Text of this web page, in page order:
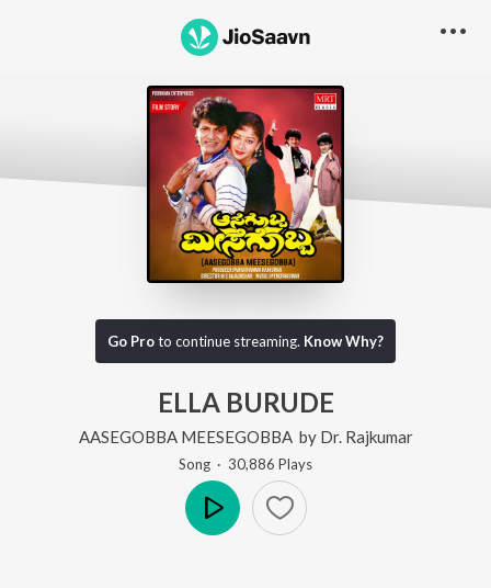
Go Proto continue streaming. Know Why?
ELLA BURUDE
AASEGOBBA MEESEGOBBA by Dr. Rajkumar
Song · 30,886 Plays